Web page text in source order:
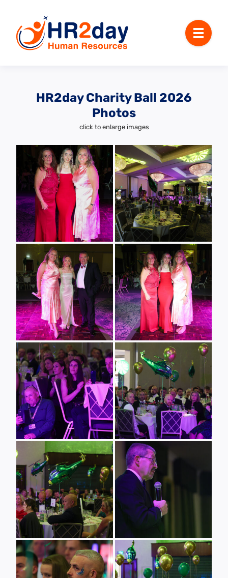
Menu
HR2day Charity Ball 2026
Photos
click to enlarge images